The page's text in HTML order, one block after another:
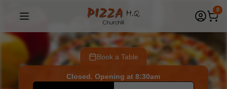
1/1 Georgina Place, Churchill 03 0
Book a Table
Closed. Opening at 8:30am